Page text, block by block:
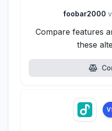
foobar2000
Compare features
these